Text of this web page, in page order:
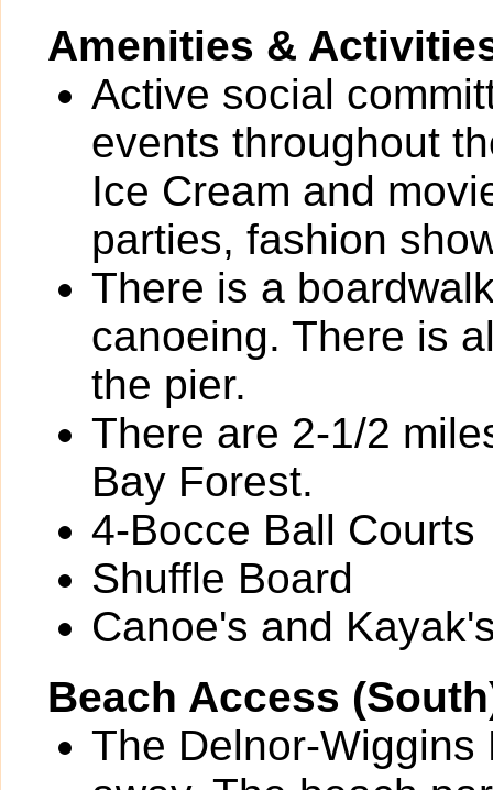
Amenities &
Active social
events throughout
Ice Cream and
parties, fashion
There is a
canoeing. There is
the pier.
There are 2-1/2
Bay Forest.
4-Bocce Ball Courts
Shuffle Board
Canoe's and
Beach Access
The Delnor-